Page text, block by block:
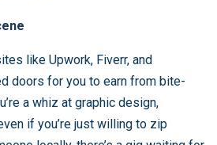
like Upwork, Fiverr, and
doors for you to earn from bite-
a whiz at graphic design,
if you’re just willing to zip